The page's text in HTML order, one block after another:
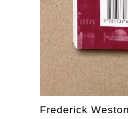
Frederick